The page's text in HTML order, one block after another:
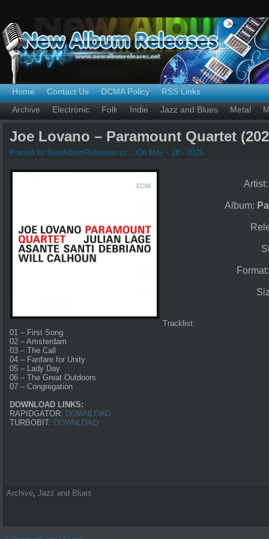
Home Contact Us DCMA Policy
RSS Links
Archive
Electronic Folk Indie Jazz and Blues Metal
Joe Lovano – Paramount Quartet
Posted by NewAlbumReleases.cc On May - 28 - 2026
Album:
Tracklist:
01 – First Song
02 – Amsterdam
03 – The Call
04 – Fanfare for Unity
05 – Lady Day
06 – The Great Outdoors
07 – Congregation
DOWNLOAD LINKS:
RAPIDGATOR: DOWNLOAD
TURBOBIT: DOWNLOAD
Archive, Jazz and Blues